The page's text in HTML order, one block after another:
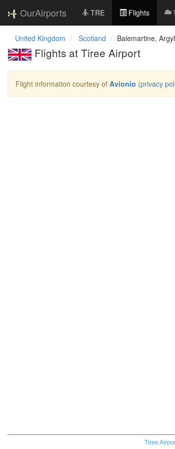
OurAirports TRE Flights
United Kingdom Scotland Balemartine,
Flights at Tiree Airport
Flight information courtesy of Avionio (privacy
Tiree